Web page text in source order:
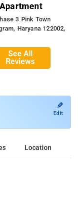
3 Pink Town
Haryana 122002,
See All
Reviews
✎
Edit
Location